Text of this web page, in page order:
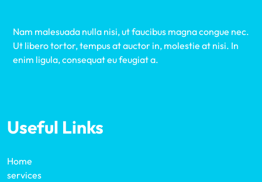
Nam malesuada nulla nisi, ut faucibus magna congue nec.
Ut libero tortor, tempus at auctor in, molestie at nisi. In
enim ligula, consequat eu feugiat a.
Useful Links
Home
services